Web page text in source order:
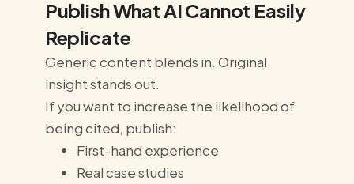
Publish What AI Cannot Easily
Replicate
Generic content blends in. Original
insight stands out.
If you want to increase the likelihood of
being cited, publish:
First-hand experience
Real case studies